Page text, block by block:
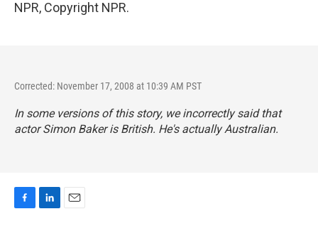
NPR, Copyright NPR.
Corrected: November 17, 2008 at 10:39 AM PST
In some versions of this story, we incorrectly said that
actor Simon Baker is British. He's actually Australian.